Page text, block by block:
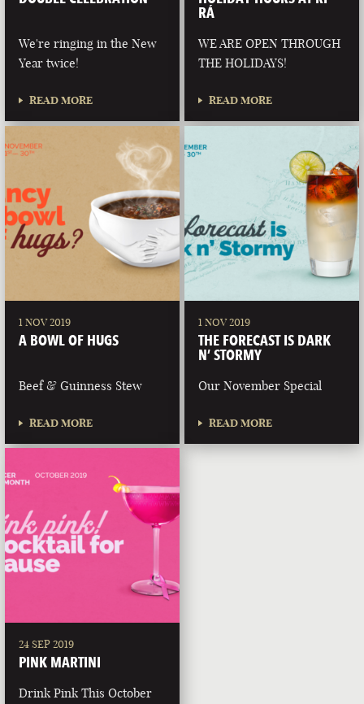
We're ringing in the New
Year twice!
READ MORE
RÁ
WE ARE OPEN THROUGH
THE HOLIDAYS!
READ MORE
1 NOV 2019
A BOWL OF HUGS
Beef & Guinness Stew
READ MORE
1 NOV 2019
THE FORECAST IS DARK
N’ STORMY
Our November Special
READ MORE
24 SEP 2019
PINK MARTINI
Drink Pink This October